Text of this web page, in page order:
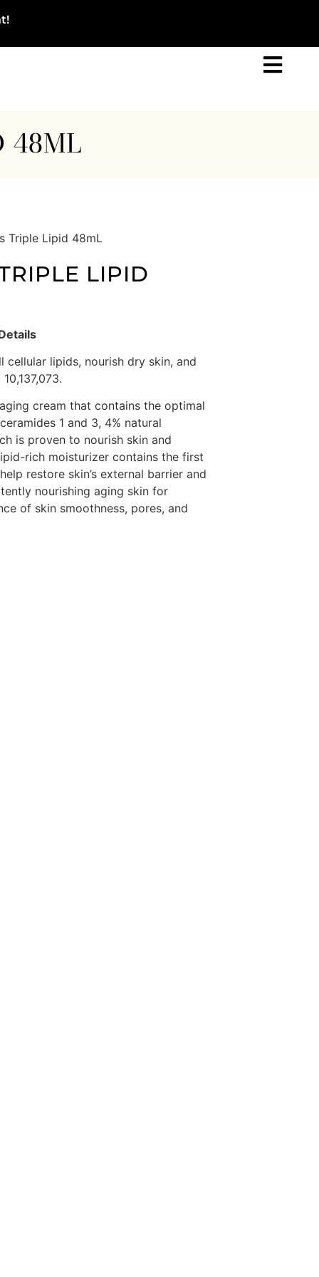
48ML
Triple Lipid 48mL
LIPID
lipids, nourish dry skin, and
cream that contains the optimal
1 and 3, 4% natural
is proven to nourish skin and
rich moisturizer contains the first
restore skin’s external barrier and
nourishing aging skin for
of skin smoothness, pores, and